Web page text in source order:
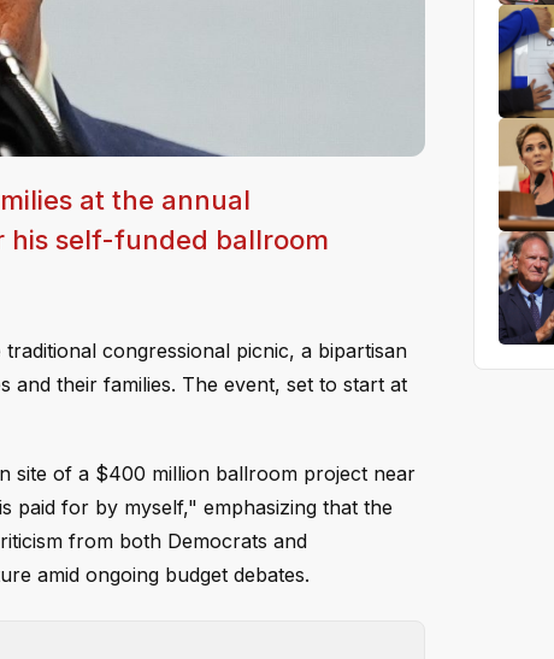
at the annual
his self-funded ballroom
congressional picnic, a bipartisan
and their families. The event, set to start at
site of a $400 million ballroom project near
paid for by myself," emphasizing that the
from both Democrats and
amid ongoing budget debates.